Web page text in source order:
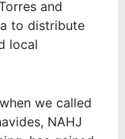
and
to distribute
local
we called
NAHJ